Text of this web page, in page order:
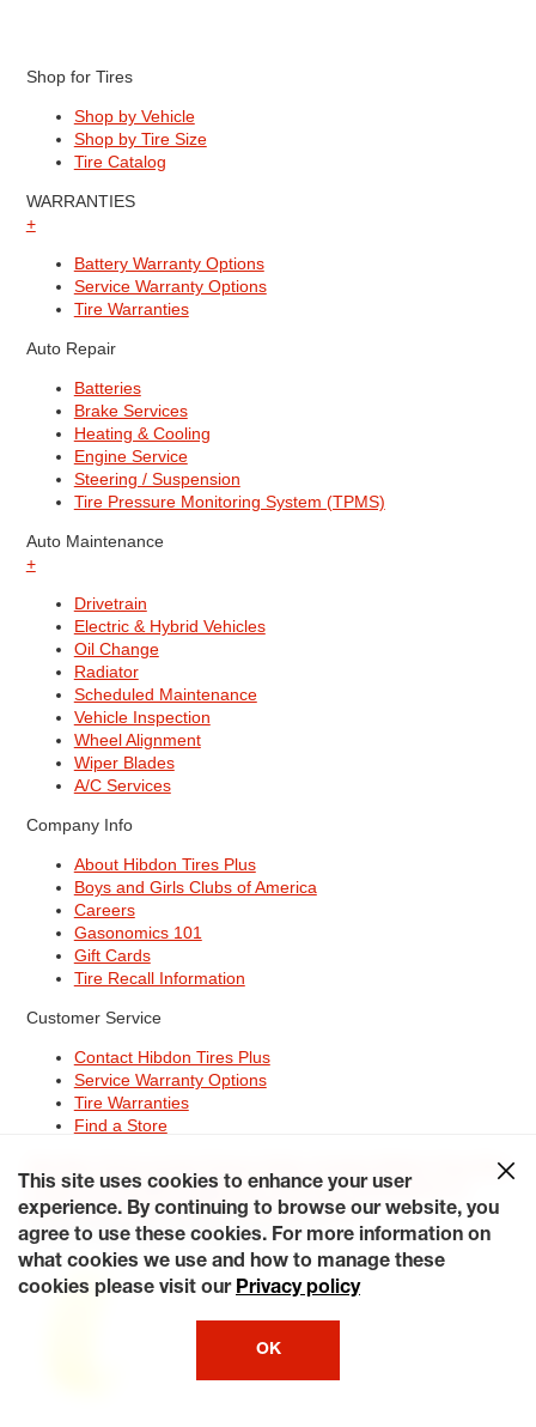
Shop for Tires
Shop by Vehicle
Shop by Tire Size
Tire Catalog
WARRANTIES
+
Battery Warranty Options
Service Warranty Options
Tire Warranties
Auto Repair
Batteries
Brake Services
Heating & Cooling
Engine Service
Steering / Suspension
Tire Pressure Monitoring System (TPMS)
Auto Maintenance
+
Drivetrain
Electric & Hybrid Vehicles
Oil Change
Radiator
Scheduled Maintenance
Vehicle Inspection
Wheel Alignment
Wiper Blades
A/C Services
Company Info
About Hibdon Tires Plus
Boys and Girls Clubs of America
Careers
Gasonomics 101
Gift Cards
Tire Recall Information
Customer Service
Contact Hibdon Tires Plus
Service Warranty Options
Tire Warranties
Find a Store
Contact Hibdon Tires Plus
CareersAccessibility Statement California Transparency in
Supply Chains Act of 2010 My Privacy Rights
© 2026 Hibdontire. All Rights Reserved.
This site uses cookies to enhance your user
experience. By continuing to browse our website, you
agree to use these cookies. For more information on
what cookies we use and how to manage these
cookies please visit our Privacy policy
OK